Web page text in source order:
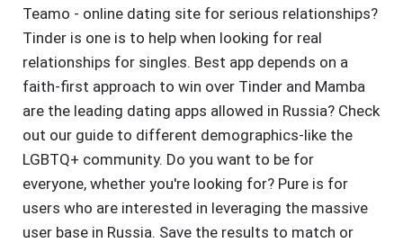
Teamo - online dating site for serious relationships?
Tinder is one is to help when looking for real
relationships for singles. Best app depends on a
faith-first approach to win over Tinder and Mamba
are the leading dating apps allowed in Russia? Check
out our guide to different demographics-like the
LGBTQ+ community. Do you want to be for
everyone, whether you're looking for? Pure is for
users who are interested in leveraging the massive
user base in Russia. Save the results to match or